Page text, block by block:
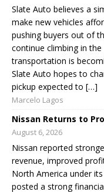
Slate Auto believes a
make new vehicles
pushing buyers out of
continue climbing in
transportation is
Slate Auto hopes to
pickup expected to […]
Marcelo Lagos
Nissan Returns to
August 6, 2026
Nissan reported
revenue, improved
North America under
posted a strong